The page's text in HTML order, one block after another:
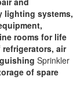
lighting systems,
rooms for life
air
Sprinkler
of spare